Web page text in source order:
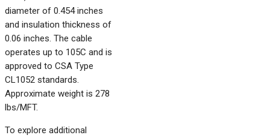
diameter of 0.454 inches
and insulation thickness of
0.06 inches. The cable
operates up to 105C and is
approved to CSA Type
CL1052 standards.
Approximate weight is 278
lbs/MFT.
To explore additional